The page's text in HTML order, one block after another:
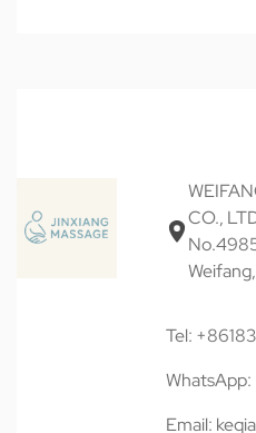
CO.,
Tel:
WhatsApp:
Email: